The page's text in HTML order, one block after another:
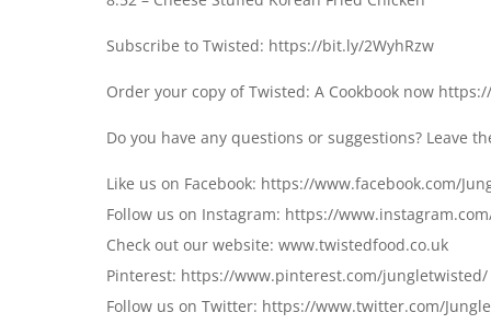
Subscribe to Twisted: https://bit.ly/2WyhRzw
Order your copy of Twisted: A Cookbook now
Do you have any questions or suggestions? Leave
Like us on Facebook: https://www.facebook.com/
Follow us on Instagram: https://
Check out our website: www.twistedfood.co.uk
Pinterest: https://www.pinterest.com/jungletwisted/
Follow us on Twitter: https://www.twitter.com/